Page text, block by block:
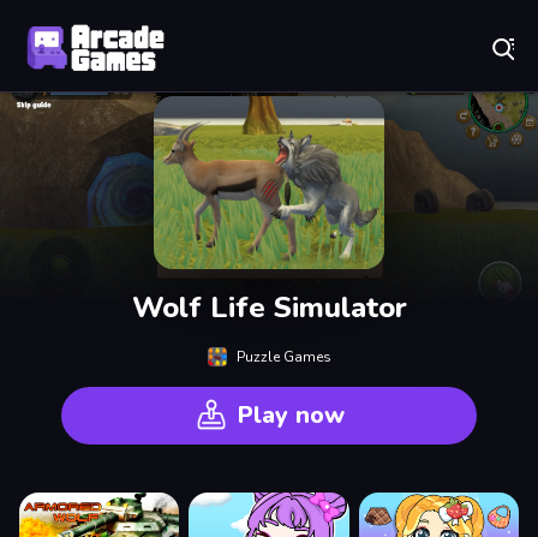
Wolf Life Simulator
Puzzle Games
Play now